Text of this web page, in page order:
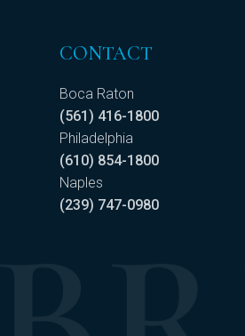
CONTACT
Boca Raton
(561) 416-1800
Philadelphia
(610) 854-1800
Naples
(239) 747-0980